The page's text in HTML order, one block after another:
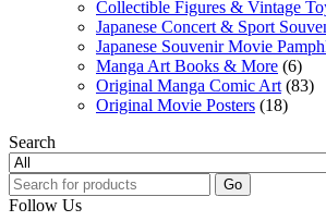
Collectible Figures & Vintage
Japanese Concert & Sport
Japanese Souvenir Movie
Manga Art Books & More (6)
Original Manga Comic Art (83)
Original Movie Posters (18)
Search
Go
Follow Us